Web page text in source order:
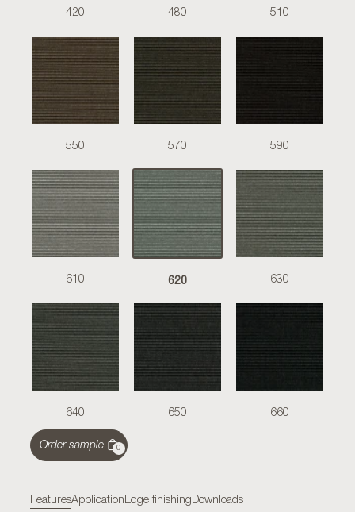
420 480 510
550 570 590
610 620 630
640 650 660
Order sample 0
FeaturesApplication Edge finishing Downloads